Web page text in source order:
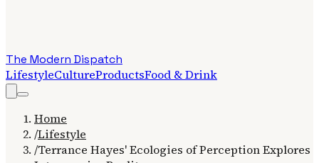
The Modern Dispatch
LifestyleCultureProductsFood & Drink
Home
/Lifestyle
/Terrance Hayes' Ecologies of Perception Explores